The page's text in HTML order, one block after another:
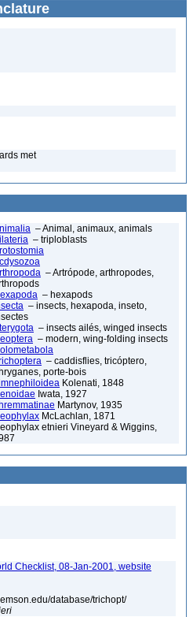
met
– Animal, animaux, animals
– triploblasts
– Artrópode, arthropodes,
– hexapods
– insects, hexapoda, inseto,
– insects ailés, winged insects
– modern, wing-folding insects
– caddisflies, tricóptero,
porte-bois
Kolenati, 1848
Iwata, 1927
Martynov, 1935
McLachlan, 1871
etnieri Vineyard & Wiggins,
Checklist, 08-Jan-2001, website
database/trichopt/